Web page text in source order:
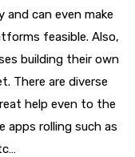
can even make
feasible. Also,
building their own
There are diverse
help even to the
apps rolling such as